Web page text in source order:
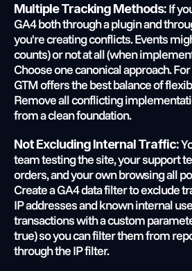
Multiple Tracking Methods: If
GA4 both through a plugin and
you're creating conflicts. Events
counts) or not at all (when
Choose one canonical approach.
GTM offers the best balance of
Remove all conflicting
from a clean foundation.
Not Excluding Internal Traffic:
team testing the site, your support
orders, and your own browsing all
Create a GA4 data filter to exclude
IP addresses and known internal
transactions with a custom
true) so you can filter them from
through the IP filter.